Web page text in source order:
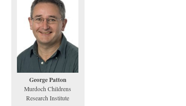
George Patton
Murdoch Childrens
Research Institute